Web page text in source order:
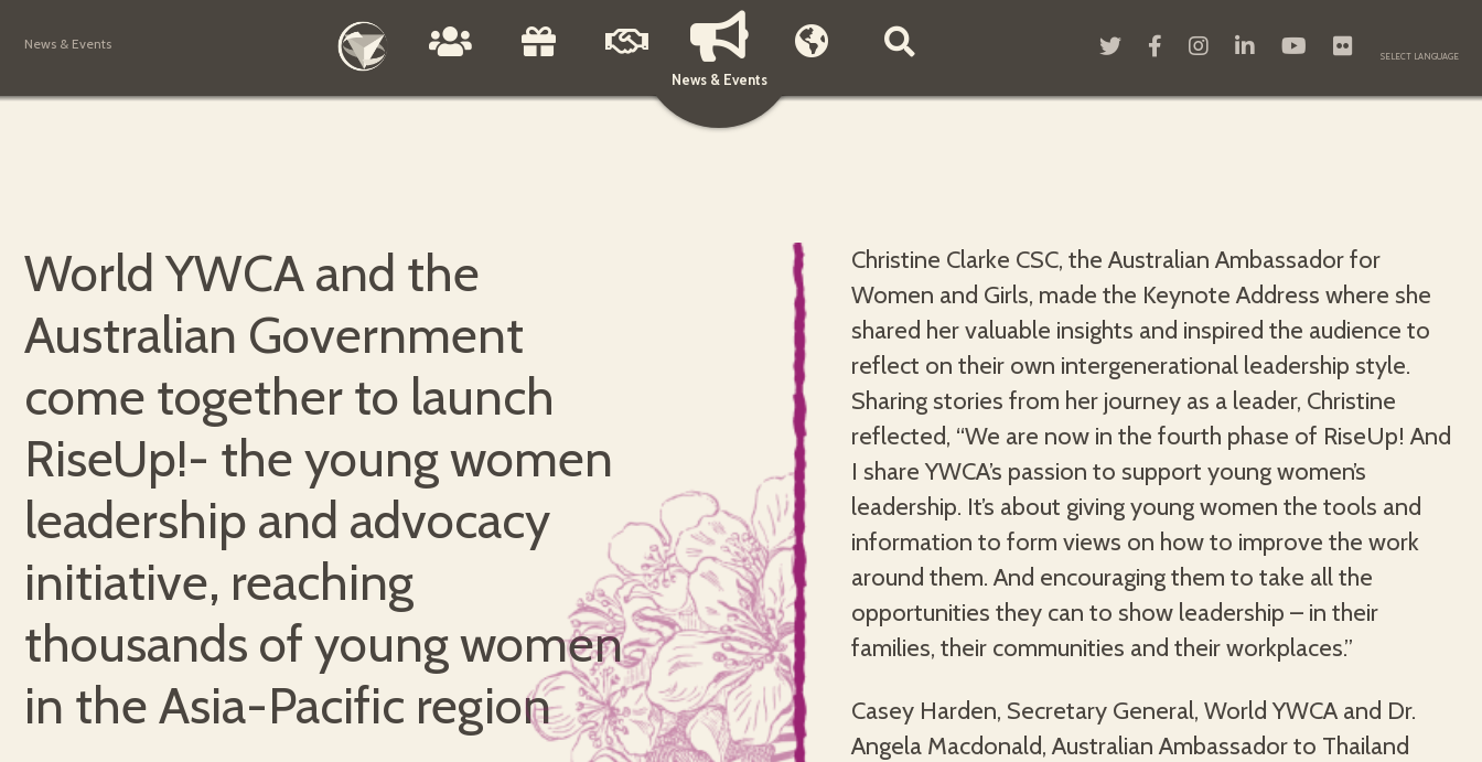
News & Events
News & Events
World YWCA and the
Australian Government
come together to launch
RiseUp!- the young women
leadership and advocacy
initiative, reaching
thousands of young women
in the Asia-Pacific region
Christine Clarke CSC, the Australian Ambassador for
Women and Girls, made the Keynote Address where she
shared her valuable insights and inspired the audience to
reflect on their own intergenerational leadership style.
Sharing stories from her journey as a leader, Christine
reflected, “We are now in the fourth phase of RiseUp! And
I share YWCA’s passion to support young women’s
leadership. It’s about giving young women the tools and
information to form views on how to improve the work
around them. And encouraging them to take all the
opportunities they can to show leadership – in their
families, their communities and their workplaces.”
Casey Harden, Secretary General, World YWCA and Dr.
Angela Macdonald, Australian Ambassador to Thailand